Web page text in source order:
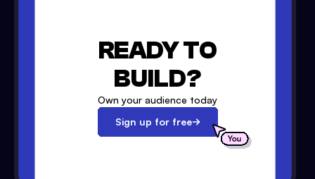
READY TO
BUILD?
Own your audience today
Sign up for free